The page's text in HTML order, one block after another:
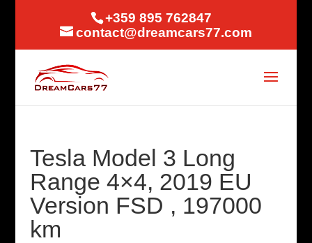
+359 895 762847
contact@dreamcars77.com
Tesla Model 3 Long
Range 4×4, 2019 EU
Version FSD , 197000
km